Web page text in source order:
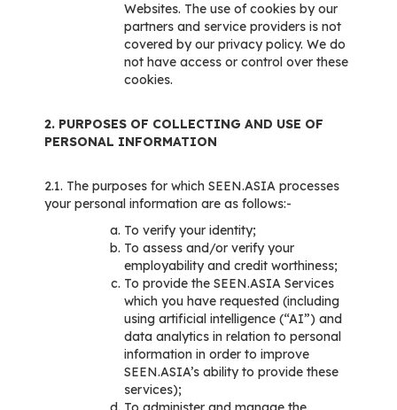
Websites. The use of cookies by our
partners and service providers is not
covered by our privacy policy. We do
not have access or control over these
cookies.
2. PURPOSES OF COLLECTING AND USE OF
PERSONAL INFORMATION
2.1. The purposes for which SEEN.ASIA processes
your personal information are as follows:-
To verify your identity;
To assess and/or verify your
employability and credit worthiness;
To provide the SEEN.ASIA Services
which you have requested (including
using artificial intelligence (“AI”) and
data analytics in relation to personal
information in order to improve
SEEN.ASIA’s ability to provide these
services);